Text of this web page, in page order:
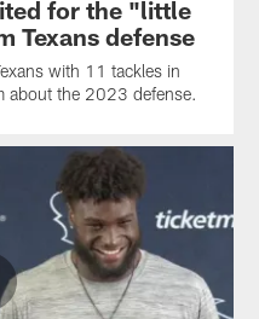
for the "little
Texans defense
with 11 tackles in
about the 2023 defense.